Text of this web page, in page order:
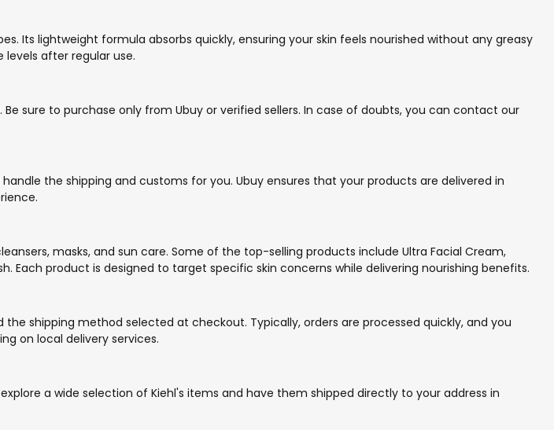
Its lightweight formula absorbs quickly, ensuring your skin feels nourished without any greasy
after regular use.
sure to purchase only from Ubuy or verified sellers. In case of doubts, you can contact our
the shipping and customs for you. Ubuy ensures that your products are delivered in
masks, and sun care. Some of the top-selling products include Ultra Facial Cream,
Each product is designed to target specific skin concerns while delivering nourishing benefits.
shipping method selected at checkout. Typically, orders are processed quickly, and you
on local delivery services.
a wide selection of Kiehl's items and have them shipped directly to your address in